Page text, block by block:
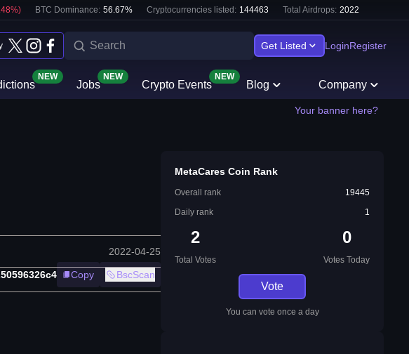
%) BTC Dominance: 56.67% Cryptocurrencies listed: 144463 Total Airdrops: 2022
Get Listed LoginRegister
NEW
Jobs
NEW
Crypto Events
NEW
Blog Company
Your banner here?
2022-04-25
Copy BscScan
MetaCares Coin Rank
Overall rank
19445
Daily rank
1
2
Total Votes
0
Votes Today
Vote
You can vote once a day